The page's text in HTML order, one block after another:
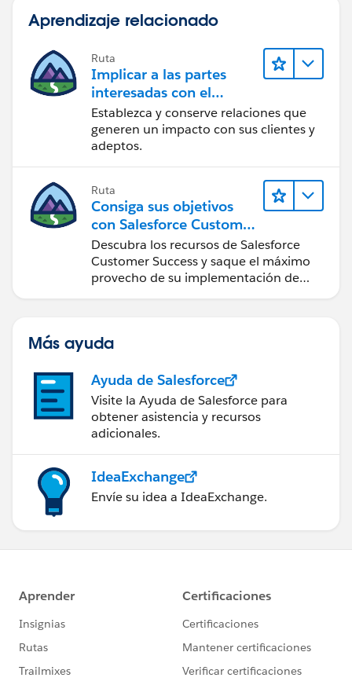
Aprendizaje relacionado
Ruta
Implicar a las partes
interesadas con el
paquete Nonprofit
Success Pack
Establezca y conserve relaciones que
generen un impacto con sus clientes y
adeptos.
Ruta
Consiga sus objetivos
con Salesforce Customer
Success
Descubra los recursos de Salesforce
Customer Success y saque el máximo
provecho de su implementación de
Salesforce.
Más ayuda
Ayuda de Salesforce
Visite la Ayuda de Salesforce para
obtener asistencia y recursos
adicionales.
IdeaExchange
Envíe su idea a IdeaExchange.